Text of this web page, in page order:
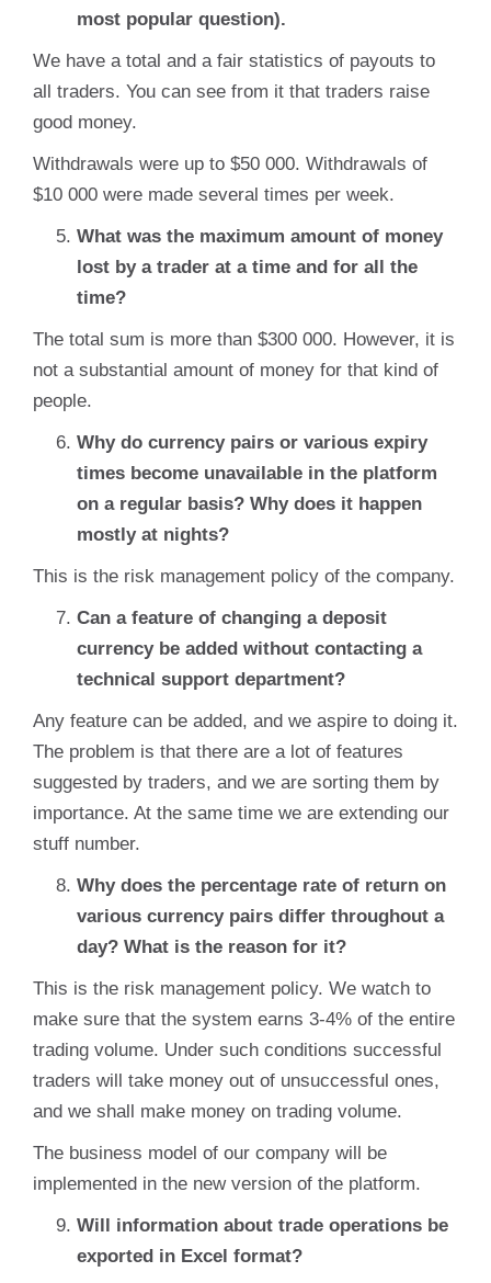
most popular question).
We have a total and a fair statistics of payouts to
all traders. You can see from it that traders raise
good money.
Withdrawals were up to $50 000. Withdrawals of
$10 000 were made several times per week.
What was the maximum amount of money
lost by a trader at a time and for all the
time?
The total sum is more than $300 000. However, it is
not a substantial amount of money for that kind of
people.
Why do currency pairs or various expiry
times become unavailable in the platform
on a regular basis? Why does it happen
mostly at nights?
This is the risk management policy of the company.
Can a feature of changing a deposit
currency be added without contacting a
technical support department?
Any feature can be added, and we aspire to doing it.
The problem is that there are a lot of features
suggested by traders, and we are sorting them by
importance. At the same time we are extending our
stuff number.
Why does the percentage rate of return on
various currency pairs differ throughout a
day? What is the reason for it?
This is the risk management policy. We watch to
make sure that the system earns 3-4% of the entire
trading volume. Under such conditions successful
traders will take money out of unsuccessful ones,
and we shall make money on trading volume.
The business model of our company will be
implemented in the new version of the platform.
Will information about trade operations be
exported in Excel format?